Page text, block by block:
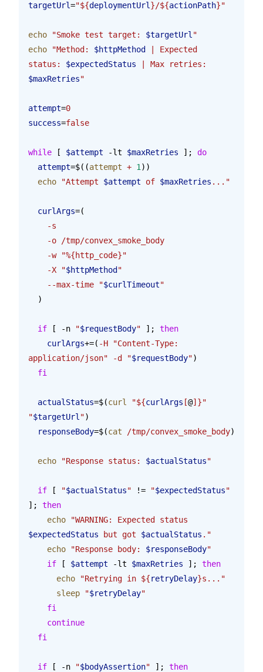
targetUrl="${deploymentUrl }/${actionPath}"
echo "Smoke test target: $targetUrl "
echo "Method: $httpMethod
| Expected
status: $expectedStatus | Max retries:
$maxRetries"
attempt=0
success=false
while [ $attempt -lt $maxRetries ]; do
  attempt
=$((attempt + 1 ))
  echo
"Attempt $attempt of $maxRetries ..."
  curlArgs
=(
    -s
    -o
/tmp/convex_smoke_body
    -w
"%{http_code}"
    -X
"$httpMethod "
    --max-time
"$curlTimeout"
  )
  if
[ -n "$requestBody" ]; then
    curlArgs
+=( -H "Content-Type:
application/json" -d "$requestBody")
  fi
  actualStatus
=$(curl "${curlArgs [@]}"
"$targetUrl ")
  responseBody
=$(cat /tmp/convex_smoke_body)
  echo
"Response status: $actualStatus"
  if
[ "$actualStatus" != "$expectedStatus"
]; then
    echo
"WARNING: Expected status
$expectedStatus but got $actualStatus ."
    echo
"Response body: $responseBody"
    if
[ $attempt -lt $maxRetries ]; then
      echo
"Retrying in ${retryDelay}s..."
      sleep
"$retryDelay"
    fi
    continue
  fi
  if
[ -n "$bodyAssertion" ]; then